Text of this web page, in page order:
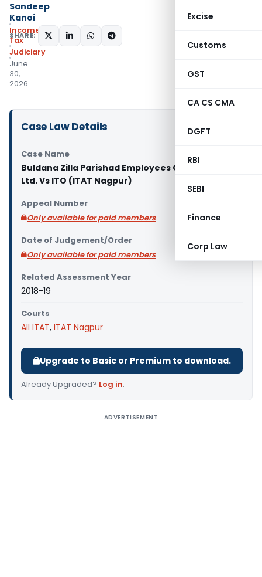
Excise
Customs
GST
CA CS CMA
DGFT
RBI
SEBI
Finance
Corp Law
Sandeep
Kanoi
Income
Tax
Judiciary
June
30,
2026
SHARE:
Case Law Details
Case Name
Buldana Zilla Parishad Employees Co-op. Society
Ltd. Vs ITO (ITAT Nagpur)
Appeal Number
Only available for paid members
Date of Judgement/Order
Only available for paid members
Related Assessment Year
2018-19
Courts
All ITAT, ITAT Nagpur
Upgrade to Basic or Premium to download.
Already Upgraded? Log in.
ADVERTISEMENT